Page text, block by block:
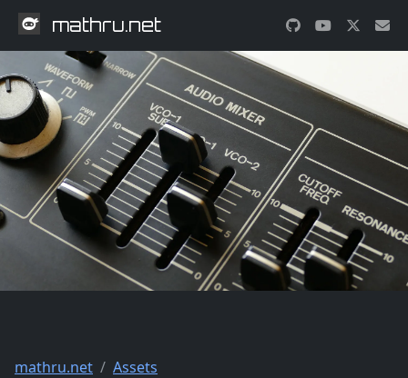
mathru.net
mathru.net
Assets